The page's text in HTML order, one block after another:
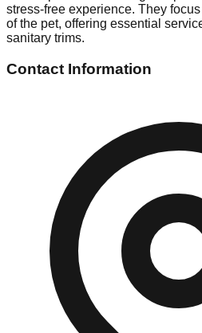
stress-free experience. They
of the pet, offering essential
sanitary trims.
Contact Information